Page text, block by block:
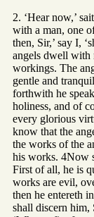
2. ‘Hear now,’
with a man, one
then, Sir,’ say I,
angels dwell with
workings. The
gentle and
forthwith he
holiness, and of
every glorious
know that the
the works of the
his works. 4Now
First of all, he is
works are evil,
then he entereth
shall discern him,